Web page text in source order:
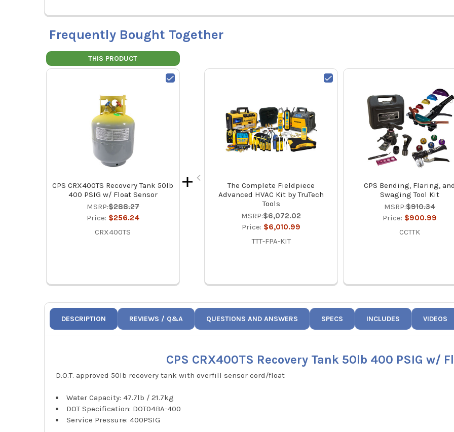
Frequently Bought Together
THIS PRODUCT
CPS CRX400TS Recovery Tank 50lb
400 PSIG w/ Float Sensor
MSRP:$288.27
Price: $256.24
CRX400TS
The Complete Fieldpiece
Advanced HVAC Kit by TruTech
Tools
MSRP:$6,072.02
Price: $6,010.99
TTT-FPA-KIT
CPS Bending, Flaring, and
Swaging Tool Kit
MSRP:$910.34
Price: $900.99
CCTTK
DESCRIPTION REVIEWS / Q&A QUESTIONS AND ANSWERS SPECS INCLUDES VIDEOS
CPS CRX400TS Recovery Tank 50lb 400 PSIG w/
D.O.T. approved 50lb recovery tank with overfill sensor cord/float
Water Capacity: 47.7lb / 21.7kg
DOT Specification: DOT04BA-400
Service Pressure: 400PSIG